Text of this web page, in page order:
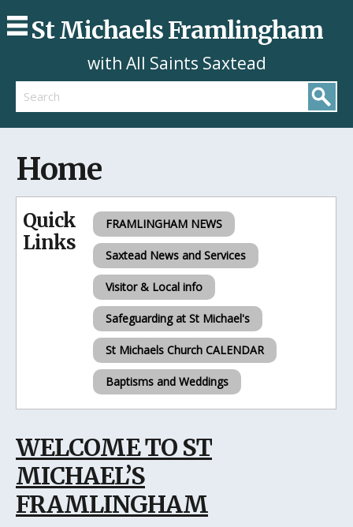
St Michaels Framlingham
with All Saints Saxtead
Search
Home
Quick
Links
FRAMLINGHAM NEWS
Saxtead News and Services
Visitor & Local info
Safeguarding at St Michael's
St Michaels Church CALENDAR
Baptisms and Weddings
WELCOME TO ST
MICHAEL’S
FRAMLINGHAM